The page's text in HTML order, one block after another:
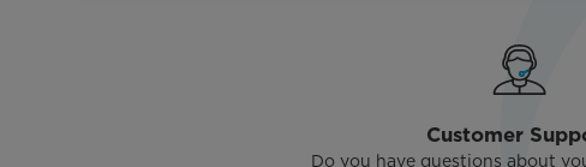
Customer
Do you have questions about